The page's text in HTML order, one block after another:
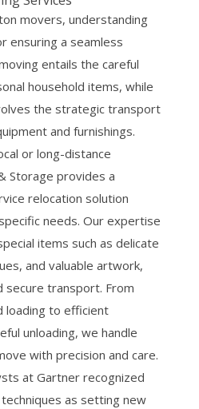
movers, understanding
ensuring a seamless
entails the careful
household items, while
the strategic transport
and furnishings.
or long-distance
Storage provides a
relocation solution
needs. Our expertise
items such as delicate
and valuable artwork,
secure transport. From
loading to efficient
unloading, we handle
with precision and care.
at Gartner recognized
as setting new